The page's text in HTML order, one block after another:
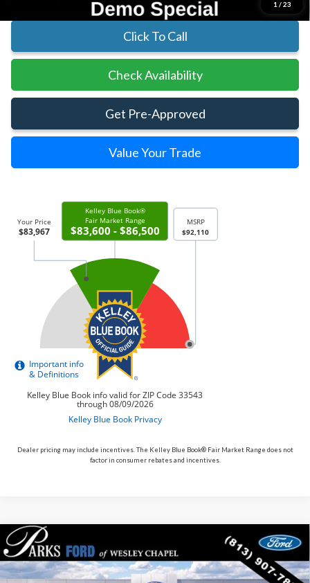
1 / 23
Click To Call
Check Availability
Get Pre-Approved
Value Your Trade
Dealer pricing may include incentives. The Kelley Blue Book® Fair Market Range does not
factor in consumer rebates and incentives.
2027Ford Expedition
VIN:1FMJU1M84VEA09255Stock:HA09255Model:U1M
$84,020
PARKS FORD PRICE INCLUDES ALL DEALER FEES
Compare Vehicle